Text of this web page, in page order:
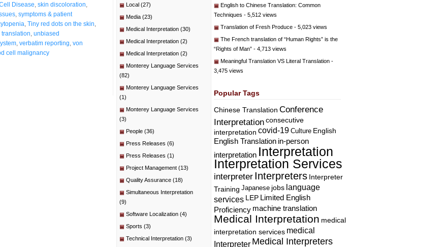
Disease skin discoloration
symptoms & patient
Tiny red dots on the skin
translation unbiased
verbatim reporting von
cell malignancy
Local (27)
Media (23)
Medical Interpretation (30)
Medical Interpretation (2)
Medical Interpretation (2)
Monterey Language Services
(82)
Monterey Language Services
(1)
Monterey Language Services
(3)
People (36)
Press Releases (6)
Press Releases (1)
Project Management (13)
Quality Assurance (18)
Simultaneous Interpretation
(9)
Software Localization (4)
Sports (3)
Technical Interpretation (3)
English to Chinese Translation: Common
Techniques - 5,512 views
Translation of Fresh Produce - 5,023 views
The French translation of “Human Rights” is the
“Rights of Man” - 4,713 views
Meaningful Translation VS Literal Translation -
3,475 views
Popular Tags
Chinese Translation Conference
Interpretation consecutive
interpretation covid-19 Culture English
English Translation in-person
interpretation Interpretation
Interpretation Services
interpreter Interpreters Interpreter
Training Japanese jobs language
services LEP Limited English
Proficiency machine translation
Medical Interpretation medical
interpretation services medical
Interpreter Medical Interpreters